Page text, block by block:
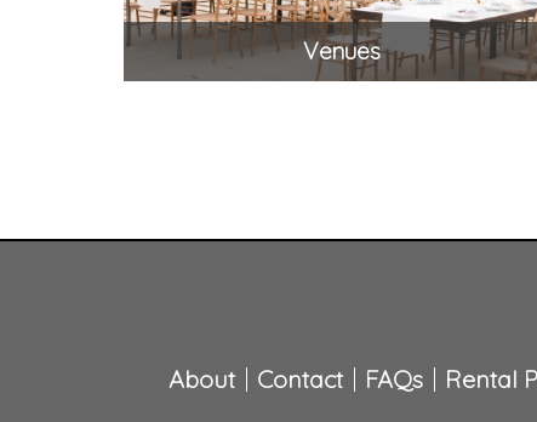
Venues
About Contact FAQs Rental